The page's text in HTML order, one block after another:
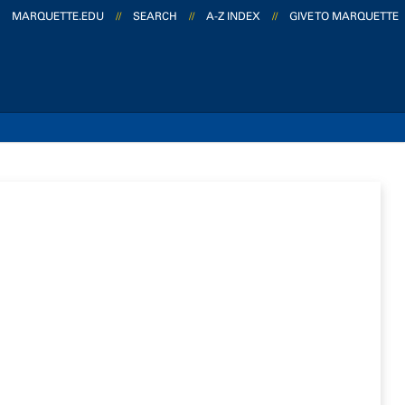
MARQUETTE.EDU // SEARCH // A-Z INDEX // GIVE TO MARQUETTE